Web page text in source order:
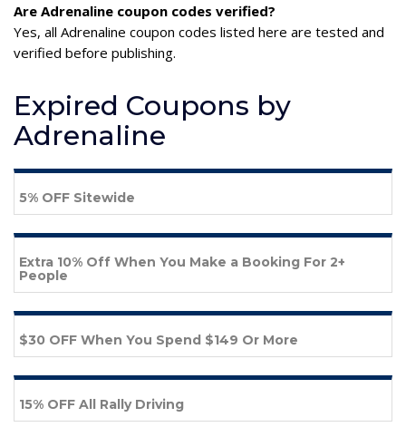
Are Adrenaline coupon codes verified?
Yes, all Adrenaline coupon codes listed here are tested and
verified before publishing.
Expired Coupons by
Adrenaline
5% OFF Sitewide
Extra 10% Off When You Make a Booking For 2+
People
$30 OFF When You Spend $149 Or More
15% OFF All Rally Driving